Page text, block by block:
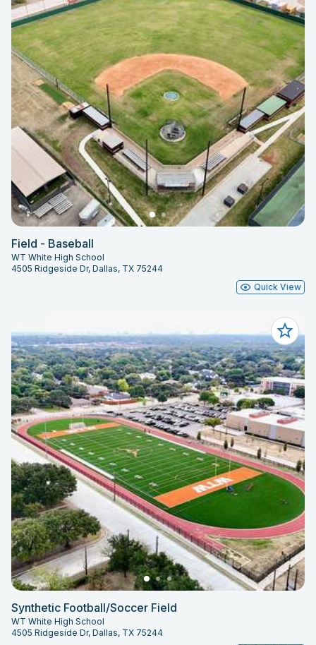
Field - Baseball
WT White High School
4505 Ridgeside Dr, Dallas, TX 75244
Quick View
Synthetic Football/Soccer Field
WT White High School
4505 Ridgeside Dr, Dallas, TX 75244